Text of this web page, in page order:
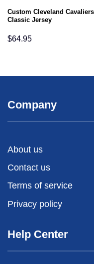
Custom Cleveland Cavaliers
Classic Jersey
$64.95
Company
About us
Contact us
Terms of service
Privacy policy
Help Center